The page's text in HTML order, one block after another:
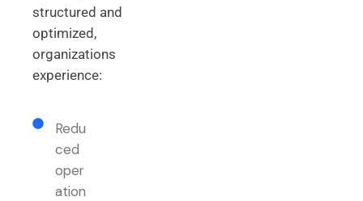
structured and
optimized,
organizations
experience:
Redu
ced
oper
ation